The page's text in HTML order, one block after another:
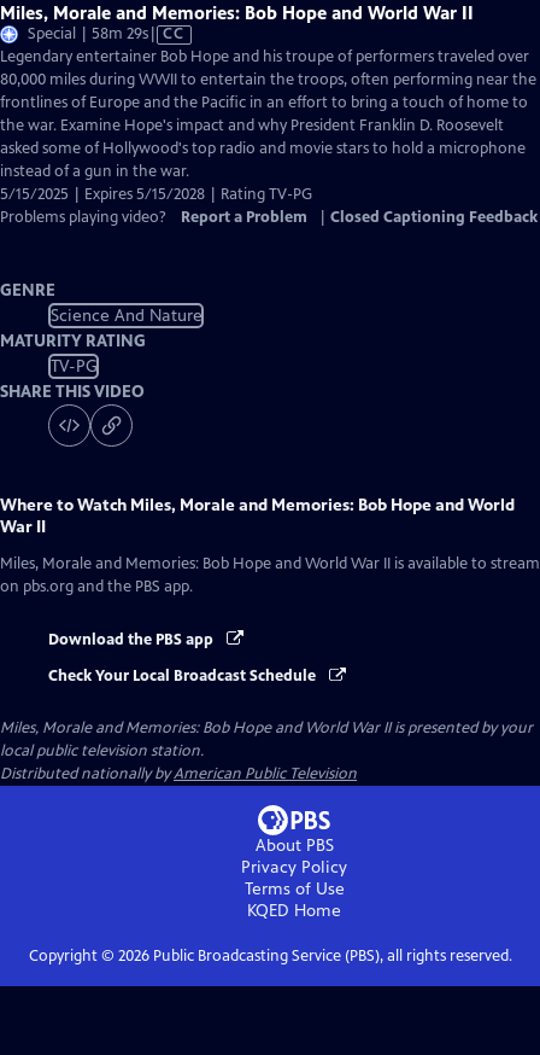
Miles, Morale and Memories: Bob Hope and World War II
Special | 58m 29sVideo
has
Closed
Captions
CC
Legendary entertainer Bob Hope and his troupe of performers traveled over
80,000 miles during WWII to entertain the troops, often performing near the
frontlines of Europe and the Pacific in an effort to bring a touch of home to
the war. Examine Hope's impact and why President Franklin D. Roosevelt
asked some of Hollywood's top radio and movie stars to hold a microphone
instead of a gun in the war.
5/15/2025 | Expires 5/15/2028 | Rating TV-PG
Problems playing video?
Report a Problem Closed Captioning Feedback
GENRE
Science And Nature
MATURITY RATING
TV-PG
SHARE THIS VIDEO
Where to Watch Miles, Morale and Memories: Bob Hope and World
War II
Miles, Morale and Memories: Bob Hope and World War II is available to stream
on pbs.org and the PBS app.
Download the PBS app
Check Your Local Broadcast Schedule
Miles, Morale and Memories: Bob Hope and World War IIis presented by your
local public television station.
Distributed nationally byAmerican Public Television
About PBS
Privacy Policy
Terms of Use
KQED Home
Copyright © 2026Public Broadcasting Service (PBS), all rights reserved.